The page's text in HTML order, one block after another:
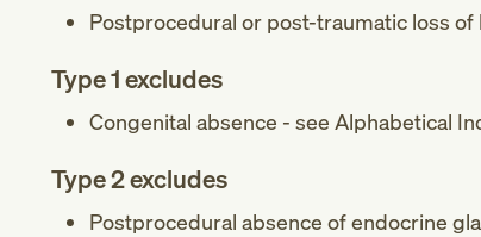
Postprocedural or post-traumatic loss of
Type 1 excludes
Congenital absence - see Alphabetical
Type 2 excludes
Postprocedural absence of endocrine